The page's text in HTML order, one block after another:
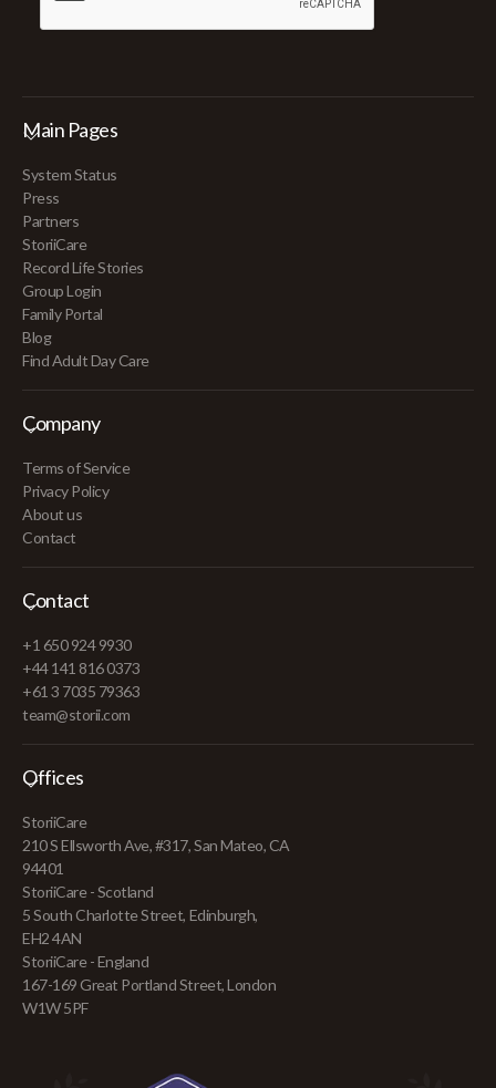
Main Pages
System Status
Press
Partners
StoriiCare
Record Life Stories
Group Login
Family Portal
Blog
Find Adult Day Care
Company
Terms of Service
Privacy Policy
About us
Contact
Contact
+1 650 924 9930
+44 141 816 0373
+61 3 7035 79363
team@storii.com
Offices
StoriiCare
210 S Ellsworth Ave, #317, San Mateo, CA
94401
StoriiCare - Scotland
5 South Charlotte Street, Edinburgh,
EH2 4AN
StoriiCare - England
167-169 Great Portland Street, London
W1W 5PF